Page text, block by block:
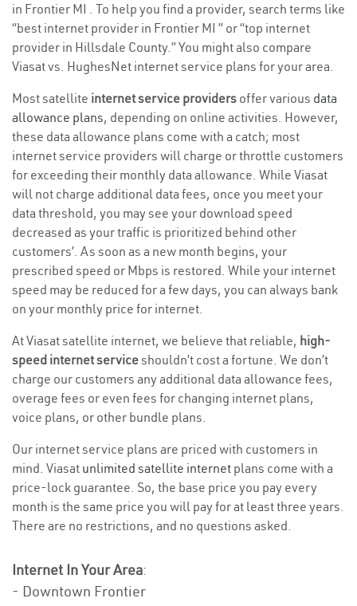
in Frontier MI . To help you find a provider, search terms like
“best internet provider in Frontier MI ” or “top internet
provider in Hillsdale County.” You might also compare
Viasat vs. HughesNet internet service plans for your area.
Most satellite internet service providers offer various data
allowance plans, depending on online activities. However,
these data allowance plans come with a catch; most
internet service providers will charge or throttle customers
for exceeding their monthly data allowance. While Viasat
will not charge additional data fees, once you meet your
data threshold, you may see your download speed
decreased as your traffic is prioritized behind other
customers’. As soon as a new month begins, your
prescribed speed or Mbps is restored. While your internet
speed may be reduced for a few days, you can always bank
on your monthly price for internet.
At Viasat satellite internet, we believe that reliable, high-
speed internet serviceshouldn’t cost a fortune. We don’t
charge our customers any additional data allowance fees,
overage fees or even fees for changing internet plans,
voice plans, or other bundle plans.
Our internet service plans are priced with customers in
mind. Viasat unlimited satellite internet plans come with a
price-lock guarantee. So, the base price you pay every
month is the same price you will pay for at least three years.
There are no restrictions, and no questions asked.
Internet In Your Area:
- Downtown Frontier